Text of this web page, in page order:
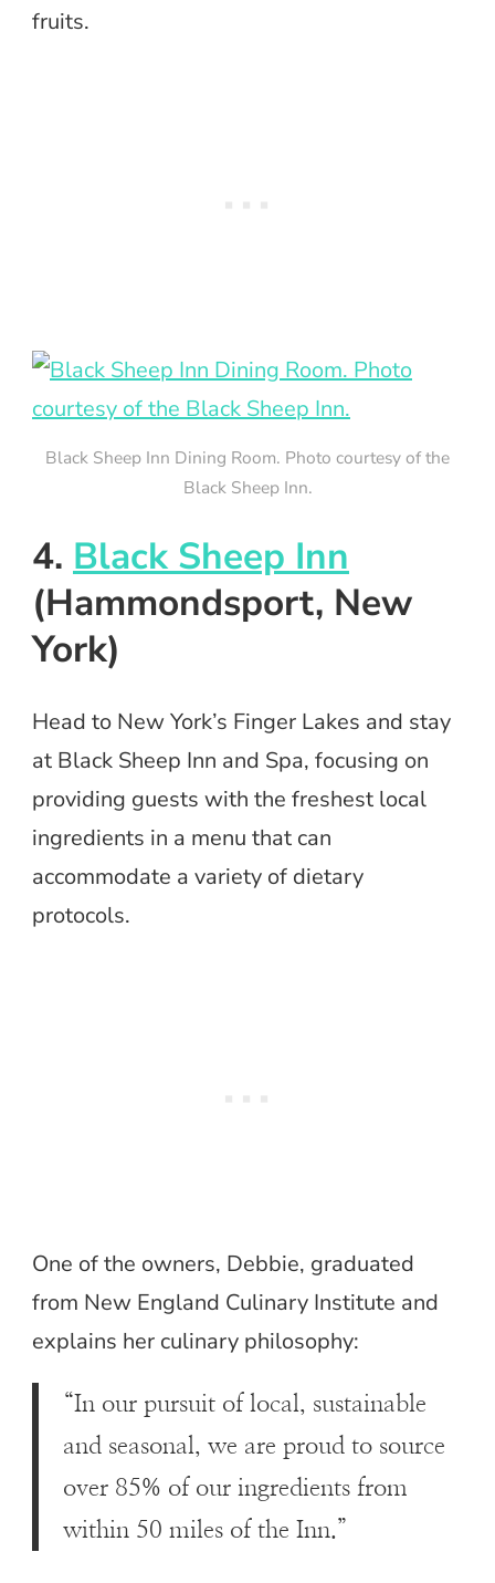
fruits.
Black Sheep Inn Dining Room. Photo courtesy of the
Black Sheep Inn.
4. Black Sheep Inn
(Hammondsport, New
York)
Head to New York’s Finger Lakes and stay
at Black Sheep Inn and Spa, focusing on
providing guests with the freshest local
ingredients in a menu that can
accommodate a variety of dietary
protocols.
One of the owners, Debbie, graduated
from New England Culinary Institute and
explains her culinary philosophy:
“In our pursuit of local, sustainable
and seasonal, we are proud to source
over 85% of our ingredients from
within 50 miles of the Inn.”